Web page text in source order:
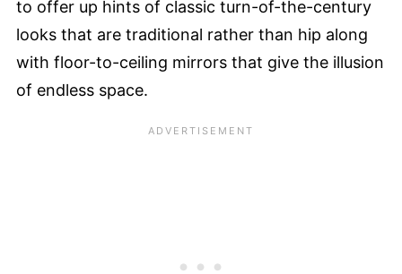
to offer up hints of classic turn-of-the-century
looks that are traditional rather than hip along
with floor-to-ceiling mirrors that give the illusion
of endless space.